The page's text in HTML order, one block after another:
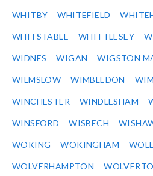
WHITBY WHITEFIELD
WHITSTABLE WHITTLESEY
WIDNES WIGAN WIGSTON
WILMSLOW WIMBLEDON
WINCHESTER WINDLESHAM
WINSFORD WISBECH
WOKING WOKINGHAM
WOLVERHAMPTON